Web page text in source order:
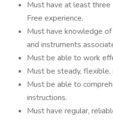
Must have at least three
Free experience.
Must have knowledge
and instruments
Must be able to work
Must be steady,
Must be able to
instructions.
Must have regular,